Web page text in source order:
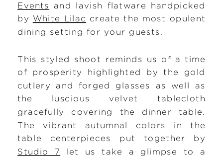
Events
and lavish flatware handpicked
by White Lilac create the most opulent
dining setting for your guests.
This styled shoot reminds us of a time
of prosperity highlighted by the gold
cutlery and forged glasses as well as
the luscious velvet tablecloth
gracefully covering the dinner table.
The vibrant autumnal colors in the
table centerpieces put together by
Studio 7
let us take a glimpse to a